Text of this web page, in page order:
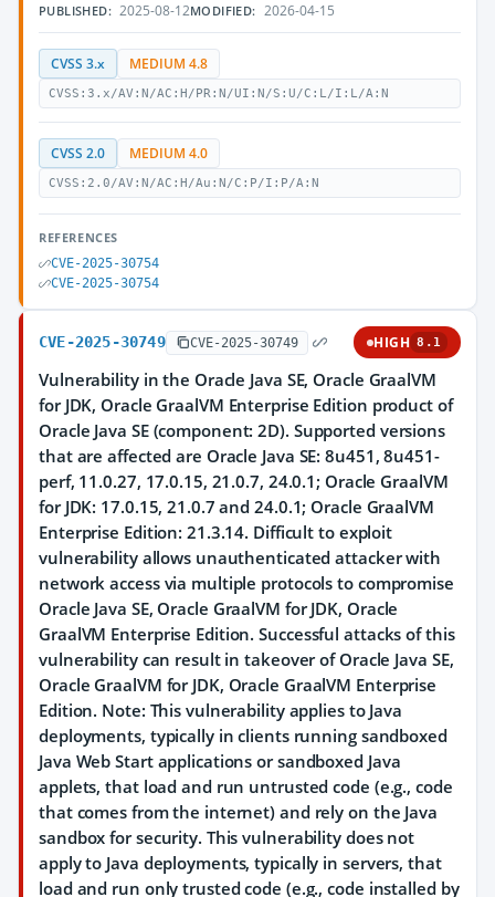
PUBLISHED: 2025-08-12MODIFIED: 2026-04-15
CVSS 3.x MEDIUM 4.8
CVSS:3.x/AV:N/AC:H/PR:N/UI:N/S:U/C:L/I:L/A:N
CVSS 2.0 MEDIUM 4.0
CVSS:2.0/AV:N/AC:H/Au:N/C:P/I:P/A:N
REFERENCES
CVE-2025-30754
CVE-2025-30754
CVE-2025-30749 CVE-2025-30749 HIGH 8.1
Vulnerability in the Oracle Java SE, Oracle GraalVM
for JDK, Oracle GraalVM Enterprise Edition product of
Oracle Java SE (component: 2D). Supported versions
that are affected are Oracle Java SE: 8u451, 8u451-
perf, 11.0.27, 17.0.15, 21.0.7, 24.0.1; Oracle GraalVM
for JDK: 17.0.15, 21.0.7 and 24.0.1; Oracle GraalVM
Enterprise Edition: 21.3.14. Difficult to exploit
vulnerability allows unauthenticated attacker with
network access via multiple protocols to compromise
Oracle Java SE, Oracle GraalVM for JDK, Oracle
GraalVM Enterprise Edition. Successful attacks of this
vulnerability can result in takeover of Oracle Java SE,
Oracle GraalVM for JDK, Oracle GraalVM Enterprise
Edition. Note: This vulnerability applies to Java
deployments, typically in clients running sandboxed
Java Web Start applications or sandboxed Java
applets, that load and run untrusted code (e.g., code
that comes from the internet) and rely on the Java
sandbox for security. This vulnerability does not
apply to Java deployments, typically in servers, that
load and run only trusted code (e.g., code installed by